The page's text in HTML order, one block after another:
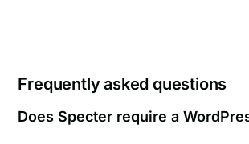
Frequently asked questions
Does Specter require a